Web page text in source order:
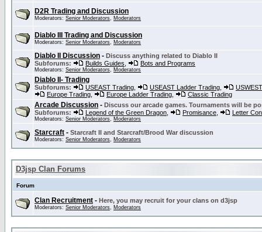
D2R Trading and Discussion
Moderators: Senior Moderators, Moderators
Diablo III Trading and Discussion
Moderators: Senior Moderators, Moderators
Diablo II Discussion - Discuss anything related to Diablo II
Subforums:
Builds Guides Bots and Programs
Moderators: Senior Moderators, Moderators
Diablo II- Trading
Subforums: USEAST Trading USEAST Ladder Trading
Europe Trading
Europe Ladder Trading Classic Trading
Arcade Discussion - Discuss our arcade games. Tournaments will be
Subforums:
Legend of the Green Dragon Promisance Letter
Moderators: Senior Moderators, Moderators
Starcraft - Starcraft II and Starcraft/Brood War discussion
Moderators: Senior Moderators, Moderators
D3jsp Clan Forums
Forum
Clan Recruitment - Here, you may recruit for your clans on d3jsp
Moderators: Senior Moderators, Moderators